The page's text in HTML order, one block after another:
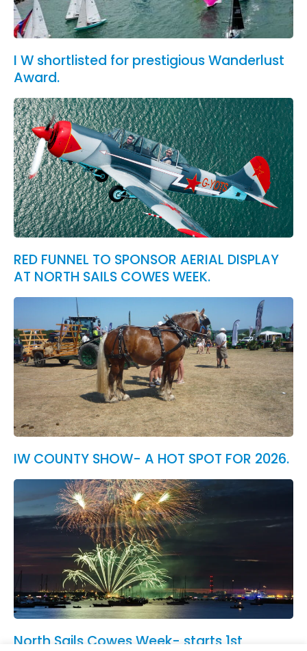
I W shortlisted for prestigious Wanderlust
Award.
RED FUNNEL TO SPONSOR AERIAL DISPLAY
AT NORTH SAILS COWES WEEK.
IW COUNTY SHOW- A HOT SPOT FOR 2026.
North Sails Cowes Week- starts 1st